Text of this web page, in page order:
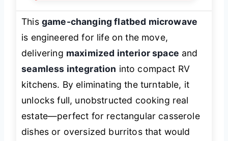
This game-changing flatbed microwave
is engineered for life on the move,
delivering maximized interior space and
seamless integration into compact RV
kitchens. By eliminating the turntable, it
unlocks full, unobstructed cooking real
estate—perfect for rectangular casserole
dishes or oversized burritos that would